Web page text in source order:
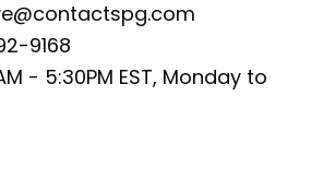
9168
- 5:30PM EST, Monday to